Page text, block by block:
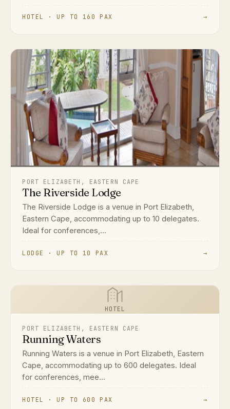
HOTEL · UP TO 160 PAX →
PORT ELIZABETH, EASTERN CAPE
The Riverside Lodge
The Riverside Lodge is a venue in Port Elizabeth,
Eastern Cape, accommodating up to 10 delegates.
Ideal for conferences,...
LODGE · UP TO 10 PAX →
HOTEL
PORT ELIZABETH, EASTERN CAPE
Running Waters
Running Waters is a venue in Port Elizabeth, Eastern
Cape, accommodating up to 600 delegates. Ideal
for conferences, mee...
HOTEL · UP TO 600 PAX →